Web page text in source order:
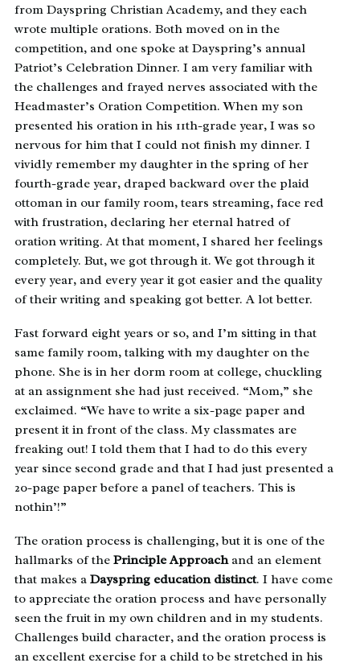
from Dayspring Christian Academy, and they each
wrote multiple orations. Both moved on in the
competition, and one spoke at Dayspring’s annual
Patriot’s Celebration Dinner. I am very familiar with
the challenges and frayed nerves associated with the
Headmaster’s Oration Competition. When my son
presented his oration in his 11th-grade year, I was so
nervous for him that I could not finish my dinner. I
vividly remember my daughter in the spring of her
fourth-grade year, draped backward over the plaid
ottoman in our family room, tears streaming, face red
with frustration, declaring her eternal hatred of
oration writing. At that moment, I shared her feelings
completely. But, we got through it. We got through it
every year, and every year it got easier and the quality
of their writing and speaking got better. A lot better.
Fast forward eight years or so, and I’m sitting in that
same family room, talking with my daughter on the
phone. She is in her dorm room at college, chuckling
at an assignment she had just received. “Mom,” she
exclaimed. “We have to write a six-page paper and
present it in front of the class. My classmates are
freaking out! I told them that I had to do this every
year since second grade and that I had just presented a
20-page paper before a panel of teachers. This is
nothin’!”
The oration process is challenging, but it is one of the
hallmarks of the Principle Approachand an element
that makes a Dayspring education distinct. I have come
to appreciate the oration process and have personally
seen the fruit in my own children and in my students.
Challenges build character, and the oration process is
an excellent exercise for a child to be stretched in his